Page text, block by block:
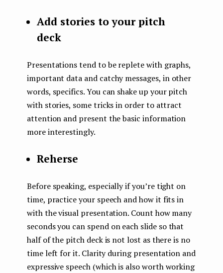
Add stories to your pitch
deck
Presentations tend to be replete with graphs,
important data and catchy messages, in other
words, specifics. You can shake up your pitch
with stories, some tricks in order to attract
attention and present the basic information
more interestingly.
Reherse
Before speaking, especially if you’re tight on
time, practice your speech and how it fits in
with the visual presentation. Count how many
seconds you can spend on each slide so that
half of the pitch deck is not lost as there is no
time left for it. Clarity during presentation and
expressive speech (which is also worth working